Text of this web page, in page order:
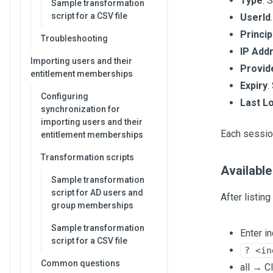
Sample transformation
script for a CSV file
Troubleshooting
Importing users and their
entitlement memberships
Configuring
synchronization for
importing users and their
entitlement memberships
Transformation scripts
Sample transformation
script for AD users and
group memberships
Sample transformation
script for a CSV file
Common questions
UserId
IP
Expiry.
Last
Each
After listing
Enter
?
all →